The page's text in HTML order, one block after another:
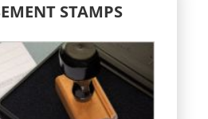
STAMPS